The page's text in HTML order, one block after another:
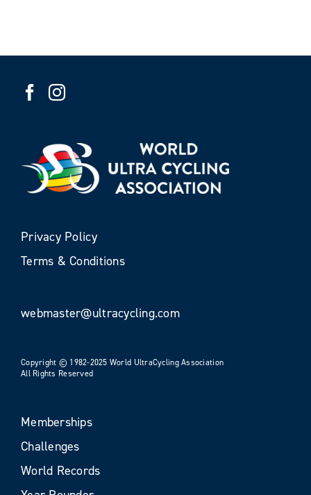
Privacy Policy
Terms & Conditions
webmaster@ultracycling.com
Copyright © 1982-2025 World UltraCycling Association
All Rights Reserved
Memberships
Challenges
World Records